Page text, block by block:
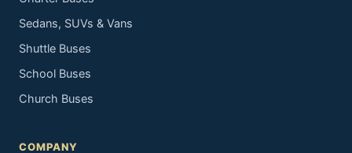
Sedans, SUVs & Vans
Shuttle Buses
School Buses
Church Buses
COMPANY